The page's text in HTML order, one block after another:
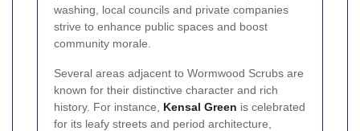
washing, local councils and private companies
strive to enhance public spaces and boost
community morale.
Several areas adjacent to Wormwood Scrubs are
known for their distinctive character and rich
history. For instance, Kensal Green is celebrated
for its leafy streets and period architecture,